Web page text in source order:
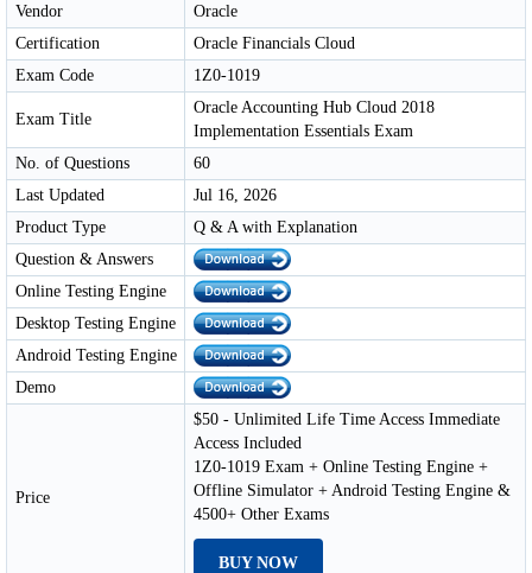
Vendor
Oracle
Certification
Oracle Financials Cloud
Exam Code
1Z0-1019
Exam Title
Oracle Accounting Hub Cloud 2018
Implementation Essentials Exam
No. of Questions
60
Last Updated
Jul 16, 2026
Product Type
Q & A with Explanation
Question & Answers
Online Testing Engine
Desktop Testing Engine
Android Testing Engine
Demo
Price
$50 - Unlimited Life Time Access Immediate
Access Included
1Z0-1019 Exam + Online Testing Engine +
Offline Simulator + Android Testing Engine &
4500+ Other Exams
BUY NOW